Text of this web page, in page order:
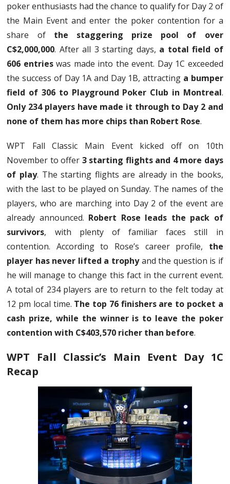
poker enthusiasts had the chance to qualify for Day 2 of
the Main Event and enter the poker contention for a
share of the staggering prize pool of over
C$2,000,000. After all 3 starting days, a total field of
606 entrieswas made into the event. Day 1C exceeded
the success of Day 1A and Day 1B, attracting a bumper
field of 306 to Playground Poker Club in Montreal.
Only 234 players have made it through to Day 2 and
none of them has more chips than Robert Rose.
WPT Fall Classic Main Event kicked off on 10th
November to offer 3 starting flights and 4 more days
of play. The starting flights are already in the books,
with the last to be played on Sunday. The names of the
players, who are marching into Day 2 of the event are
already announced. Robert Rose leads the pack of
survivors, with plenty of familiar faces still in
contention. According to Rose’s career profile, the
player has never lifted a trophyand the question is if
he will manage to change this fact in the current event.
A total of 234 players are to return to the felt today at
12 pm local time. The top 76 finishers are to pocket a
cash prize, while the winner is to leave the poker
contention with C$403,570 richer than before.
WPT Fall Classic’s Main Event Day 1C
Recap